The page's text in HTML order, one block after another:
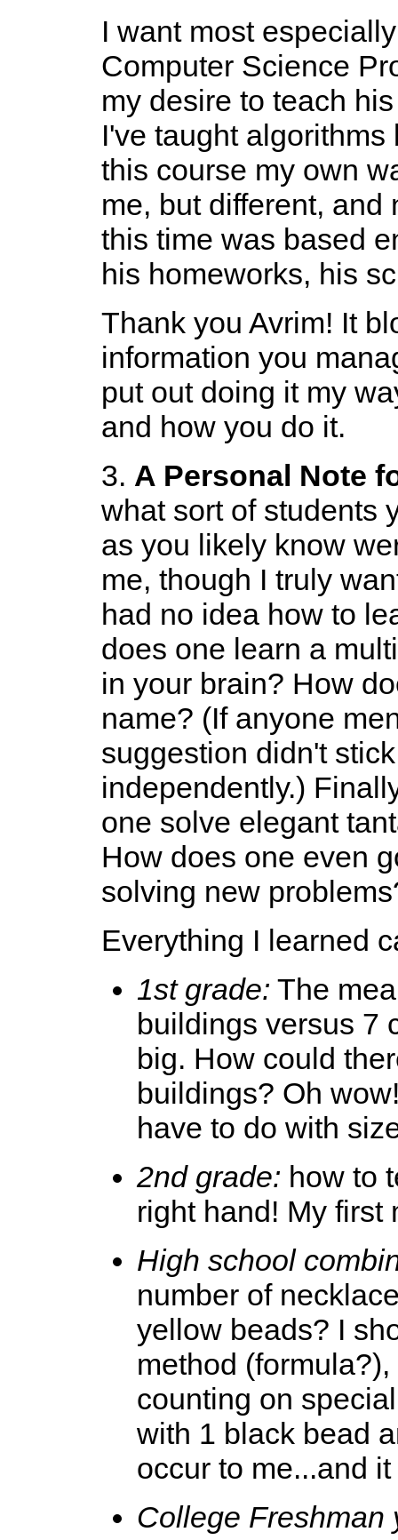
I want most
Computer Science
my desire to teach
I've taught
this course my own
me, but different,
this time was based
his homeworks, his
Thank you Avrim! It
information you
put out doing it my
and how you do it.
3. A Personal Note
what sort of students
as you likely know
me, though I truly
had no idea how to
does one learn a
in your brain? How
name? (If anyone
suggestion didn't
independently.)
one solve elegant
How does one even
solving new
Everything I learned
1st grade: The
buildings versus 7
big. How could
buildings? Oh
have to do with
2nd grade: how to
right hand! My first
High school
number of
yellow beads? I
method
counting on
with 1 black bead
occur to me...and
College Freshman